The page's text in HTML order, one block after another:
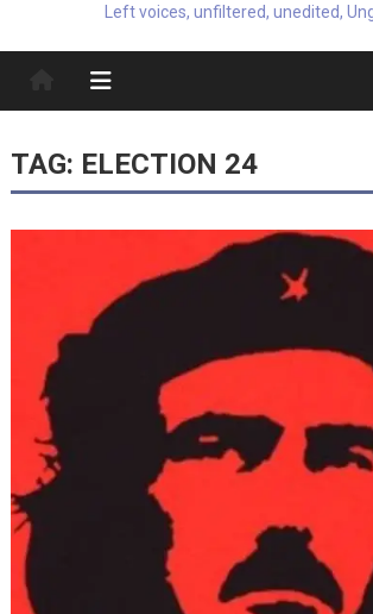
Left voices, unfiltered, unedited,
TAG: ELECTION 24